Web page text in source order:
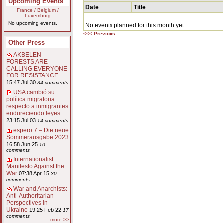
France / Belgium /
Luxemburg
No upcoming events.
Other Press
AKBELEN
FORESTS ARE
CALLING EVERYONE
FOR RESISTANCE
15:47 Jul 30 34 comments
USA cambió su
política migratoria
respecto a inmigrantes
endureciendo leyes
23:15 Jul 03 14 comments
espero 7 – Die neue
Sommerausgabe 2023
16:58 Jun 25 10
comments
Internationalist
Manifesto Against the
War 07:38 Apr 15 30
comments
War and Anarchists:
Anti-Authoritarian
Perspectives in
Ukraine 19:25 Feb 22 17
comments
more >>
Date Title
No events planned for this month yet
<<< Previous